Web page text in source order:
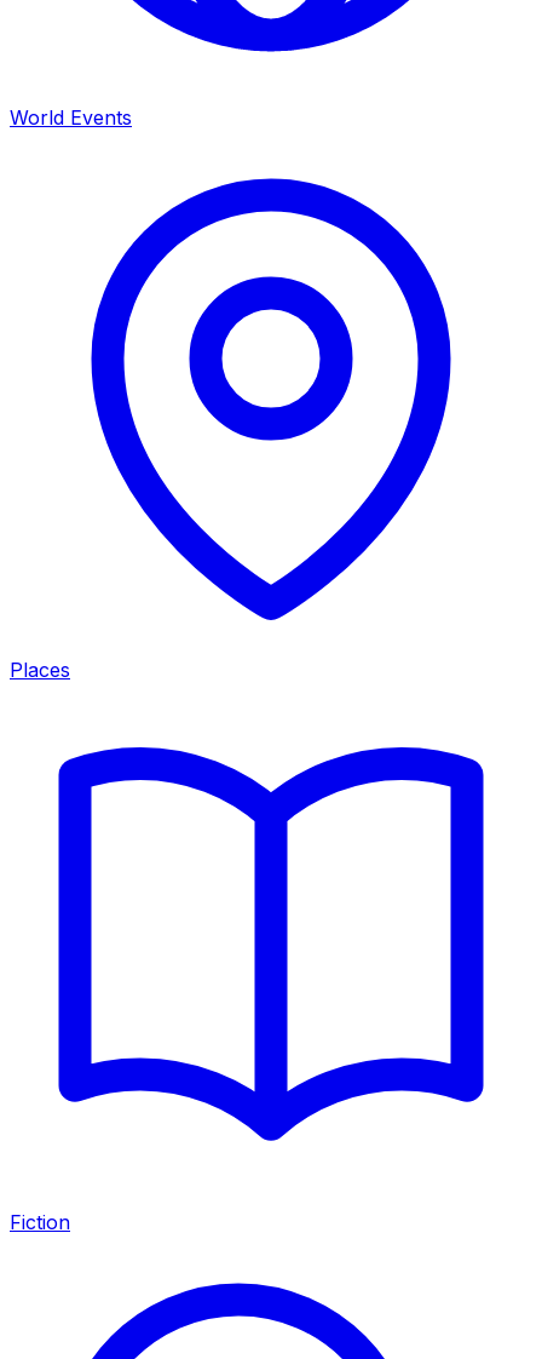
World Events
Places
Fiction